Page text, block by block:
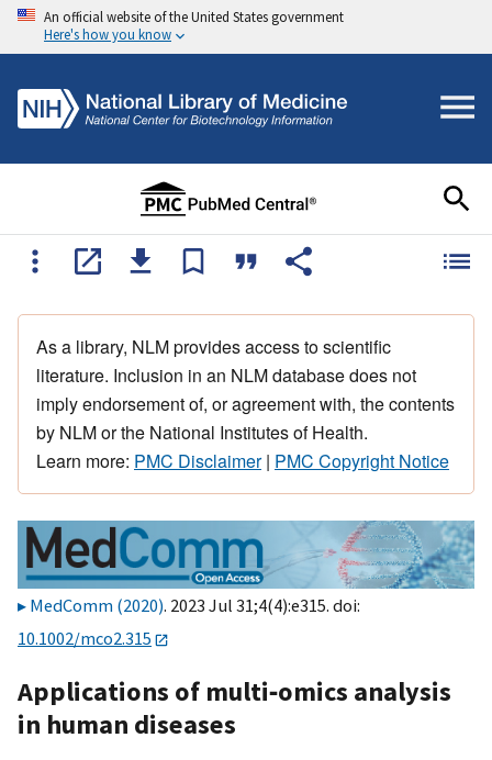
An official website of the United States government
Here's how you know
As a library, NLM provides access to scientific
literature. Inclusion in an NLM database does not
imply endorsement of, or agreement with, the contents
by NLM or the National Institutes of Health.
Learn more: PMC Disclaimer| PMC Copyright Notice
MedComm (2020). 2023 Jul 31;4(4):e315. doi:
10.1002/mco2.315
Applications of multi‐omics analysis
in human diseases